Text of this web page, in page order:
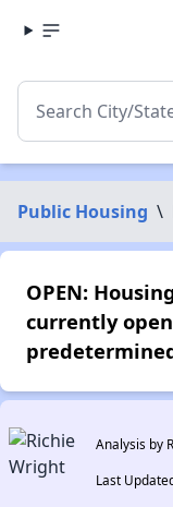
Public Housing \
OPEN:
currently
Analysis by
Last